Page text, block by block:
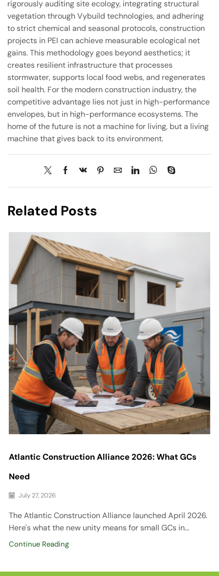
rigorously auditing site ecology, integrating structural
vegetation through Vybuild technologies, and adhering
to strict chemical and seasonal protocols, construction
projects in PEI can achieve measurable ecological net
gains. This methodology goes beyond aesthetics; it
creates resilient infrastructure that processes
stormwater, supports local food webs, and regenerates
soil health. For the modern construction industry, the
competitive advantage lies not just in high-performance
envelopes, but in high-performance ecosystems. The
home of the future is not a machine for living, but a living
machine that gives back to its environment.
Related Posts
Atlantic Construction Alliance 2026: What GCs
Need
July 27, 2026
The Atlantic Construction Alliance launched April 2026.
Here's what the new unity means for small GCs in...
Continue Reading